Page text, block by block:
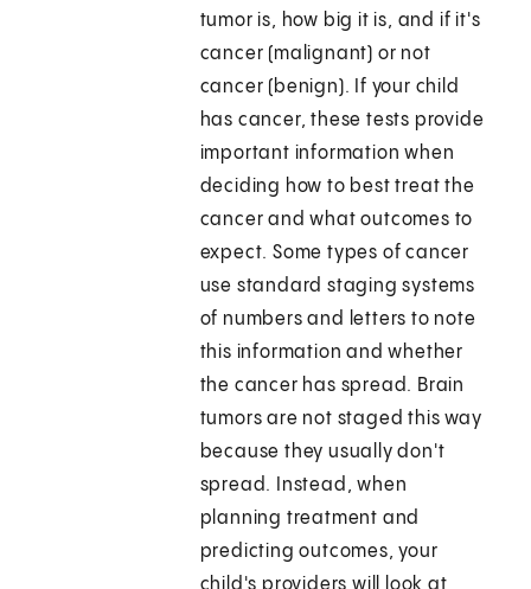
tumor is, how big it is, and if it's
cancer (malignant) or not
cancer (benign). If your child
has cancer, these tests provide
important information when
deciding how to best treat the
cancer and what outcomes to
expect. Some types of cancer
use standard staging systems
of numbers and letters to note
this information and whether
the cancer has spread. Brain
tumors are not staged this way
because they usually don't
spread. Instead, when
planning treatment and
predicting outcomes, your